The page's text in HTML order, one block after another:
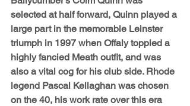
selected at half forward, Quinn played a
large part in the memorable Leinster
triumph in 1997 when Offaly toppled a
highly fancied Meath outfit, and was
also a vital cog for his club side. Rhode
legend Pascal Kellaghan was chosen
on the 40, his work rate over this era